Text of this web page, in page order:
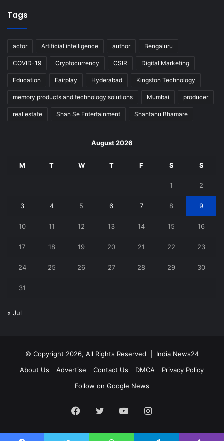
Tags
actor Artificial intelligence author Bengaluru
COVID-19 Cryptocurrency CSIR Digital Marketing
Education Fairplay Hyderabad Kingston Technology
memory products and technology solutions Mumbai producer
real estate Shan Se Entertainment Shantanu Bhamare
August 2026
M T W T F S S
1 2
3 4 5 6 7 8 9
10 11 12 13 14 15 16
17 18 19 20 21 22 23
24 25 26 27 28 29 30
31
« Jul
© Copyright 2026, All Rights Reserved | India News24
About Us
Advertise Contact Us DMCA
Privacy Policy
Follow on Google News
Facebook
Twitter YouTubeInstagram